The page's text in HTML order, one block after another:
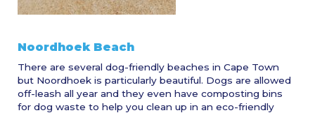
Noordhoek Beach
There are several dog-friendly beaches in Cape Town
but Noordhoek is particularly beautiful. Dogs are allowed
off-leash all year and they even have composting bins
for dog waste to help you clean up in an eco-friendly